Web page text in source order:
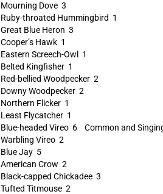
Mourning Dove 3
Ruby-throated Hummingbird 1
Great Blue Heron 3
Cooper’s Hawk 1
Eastern Screech-Owl 1
Belted Kingfisher 1
Red-bellied Woodpecker 2
Downy Woodpecker 2
Northern Flicker 1
Least Flycatcher 1
Blue-headed Vireo 6 Common and
Warbling Vireo 2
Blue Jay 5
American Crow 2
Black-capped Chickadee 3
Tufted Titmouse 2